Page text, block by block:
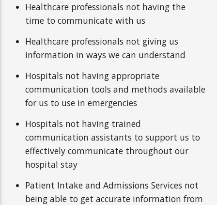
Healthcare professionals not having the
time to communicate with us
Healthcare professionals not giving us
information in ways we can understand
Hospitals not having appropriate
communication tools and methods available
for us to use in emergencies
Hospitals not having trained
communication assistants to support us to
effectively communicate throughout our
hospital stay
Patient Intake and Admissions Services not
being able to get accurate information from